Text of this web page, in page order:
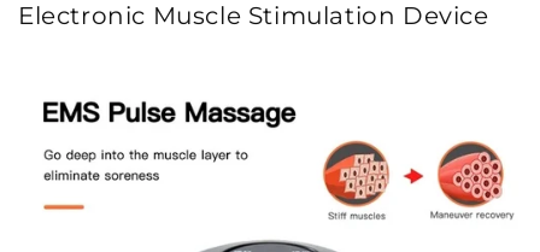
Electronic Muscle Stimulation Device